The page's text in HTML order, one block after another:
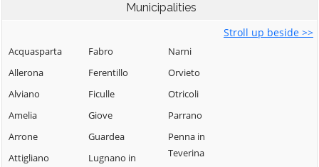
Municipalities
Stroll up beside >>
Acquasparta
Allerona
Alviano
Amelia
Arrone
Attigliano
Fabro
Ferentillo
Ficulle
Giove
Guardea
Lugnano in
Narni
Orvieto
Otricoli
Parrano
Penna in
Teverina